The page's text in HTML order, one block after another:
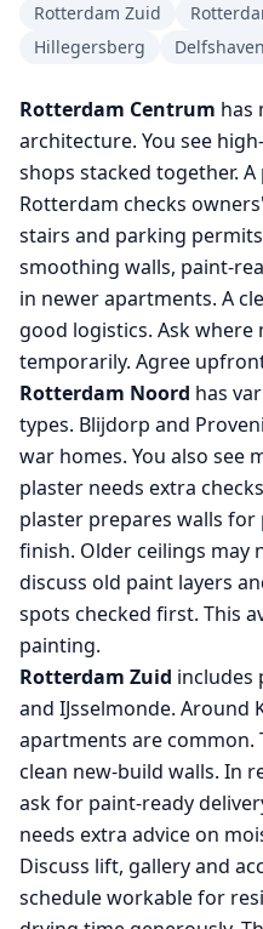
Rotterdam Zuid
Hillegersberg
Delfshaven
Rotterdam Centrum has
architecture. You see
shops stacked together.
Rotterdam checks
stairs and parking
smoothing walls, paint-
in newer apartments. A
good logistics. Ask where
temporarily. Agree
Rotterdam Noord has
types. Blijdorp and
war homes. You also see
plaster needs extra
plaster prepares walls
finish. Older ceilings may
discuss old paint layers
spots checked first. This
painting.
Rotterdam Zuid includes
and IJsselmonde. Around
apartments are common.
clean new-build walls. In
ask for paint-ready
needs extra advice on
Discuss lift, gallery and
schedule workable for